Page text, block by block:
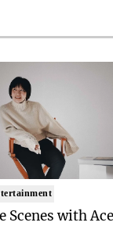
Scenes with